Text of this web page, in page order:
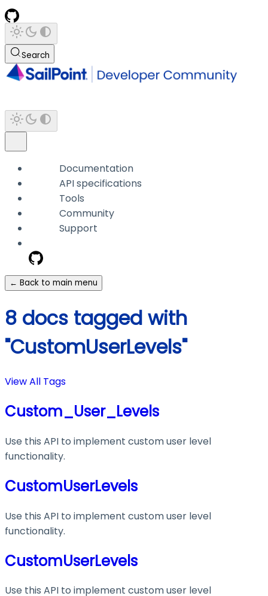
Search
Documentation
API specifications
Tools
Community
Support
← Back to main menu
8 docs tagged with
"CustomUserLevels"
View All Tags
Custom_User_Levels
Use this API to implement custom user level
functionality.
CustomUserLevels
Use this API to implement custom user level
functionality.
CustomUserLevels
Use this API to implement custom user level